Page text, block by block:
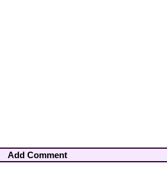
Add Comment